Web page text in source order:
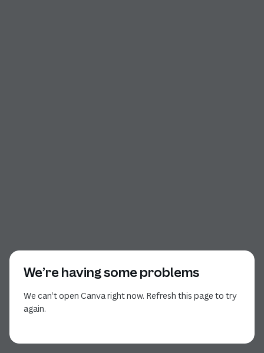
We’re having some problems
We can’t open Canva right now. Refresh this page to try
again.